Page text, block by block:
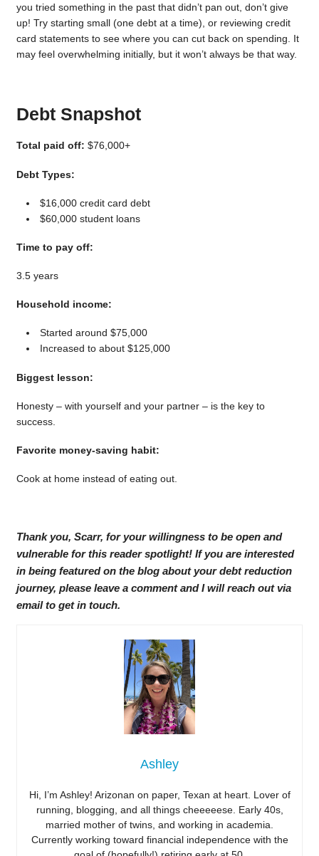
you tried something in the past that didn’t pan out, don’t give
up! Try starting small (one debt at a time), or reviewing credit
card statements to see where you can cut back on spending. It
may feel overwhelming initially, but it won’t always be that way.
Debt Snapshot
Total paid off: $76,000+
Debt Types:
$16,000 credit card debt
$60,000 student loans
Time to pay off:
3.5 years
Household income:
Started around $75,000
Increased to about $125,000
Biggest lesson:
Honesty – with yourself and your partner – is the key to
success.
Favorite money-saving habit:
Cook at home instead of eating out.
Thank you, Scarr, for your willingness to be open and
vulnerable for this reader spotlight! If you are interested
in being featured on the blog about your debt reduction
journey, please leave a comment and I will reach out via
email to get in touch.
Ashley
Hi, I’m Ashley! Arizonan on paper, Texan at heart. Lover of
running, blogging, and all things cheeeeese. Early 40s,
married mother of twins, and working in academia.
Currently working toward financial independence with the